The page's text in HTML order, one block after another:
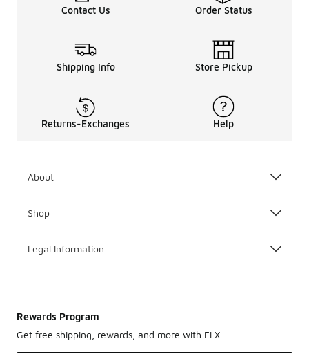
Contact Us Order Status
Shipping Info Store Pickup
Returns-Exchanges Help
About
Shop
Legal Information
Rewards Program
Get free shipping, rewards, and more with FLX